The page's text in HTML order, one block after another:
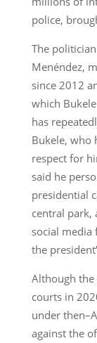
police,
The
Menéndez,
since 2012
which
has
Bukele, who
respect for
said he
presidential
central park,
social
the
Although the
courts in
under
against the